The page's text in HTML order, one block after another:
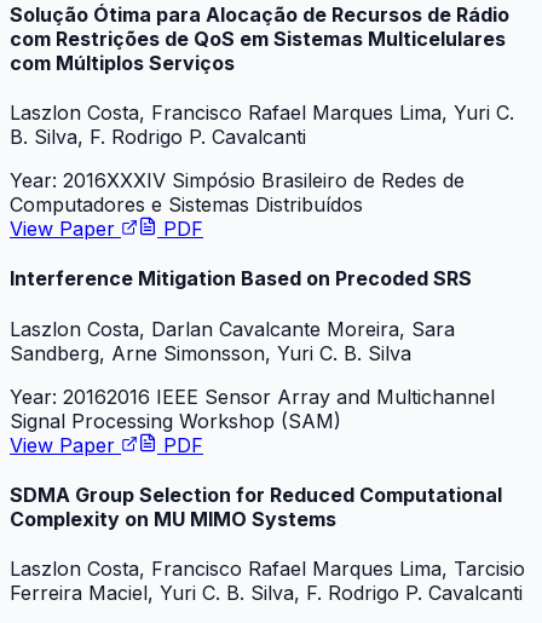
Solução Ótima para Alocação de Recursos de Rádio
com Restrições de QoS em Sistemas Multicelulares
com Múltiplos Serviços
Laszlon Costa, Francisco Rafael Marques Lima, Yuri C.
B. Silva, F. Rodrigo P. Cavalcanti
Year: 2016XXXIV Simpósio Brasileiro de Redes de
Computadores e Sistemas Distribuídos
View Paper
PDF
Interference Mitigation Based on Precoded SRS
Laszlon Costa, Darlan Cavalcante Moreira, Sara
Sandberg, Arne Simonsson, Yuri C. B. Silva
Year: 20162016 IEEE Sensor Array and Multichannel
Signal Processing Workshop (SAM)
View Paper
PDF
SDMA Group Selection for Reduced Computational
Complexity on MU MIMO Systems
Laszlon Costa, Francisco Rafael Marques Lima, Tarcisio
Ferreira Maciel, Yuri C. B. Silva, F. Rodrigo P. Cavalcanti